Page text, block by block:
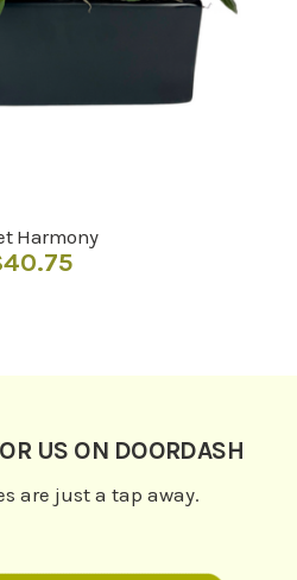
Harmony
40.75
US ON DOORDASH
are just a tap away.